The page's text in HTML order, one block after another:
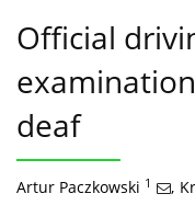
Official
deaf
Artur Paczkowski 1 ,